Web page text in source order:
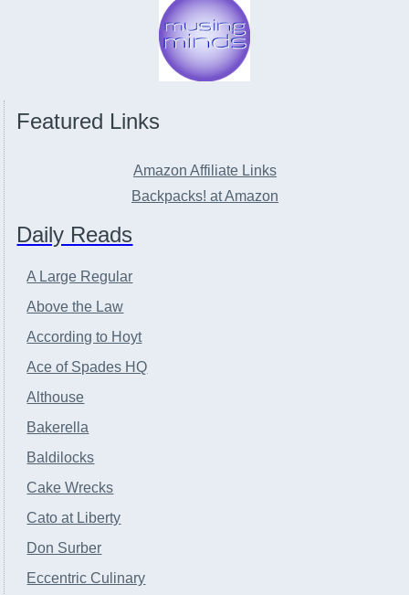
Featured Links
Amazon Affiliate Links
Backpacks! at Amazon
Daily Reads
A Large Regular
Above the Law
According to Hoyt
Ace of Spades HQ
Althouse
Bakerella
Baldilocks
Cake Wrecks
Cato at Liberty
Don Surber
Eccentric Culinary